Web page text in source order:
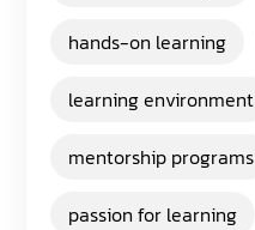
hands-on learning
learning environment
mentorship programs
passion for learning